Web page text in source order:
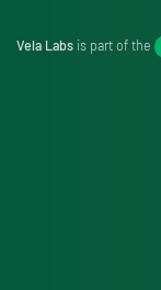
Vela Labs is part of the